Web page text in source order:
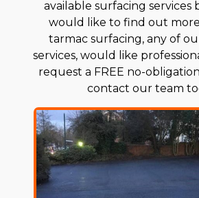
available surfacing services
would like to find out
tarmac surfacing, any of
services, would like
request a FREE no-
contact our team